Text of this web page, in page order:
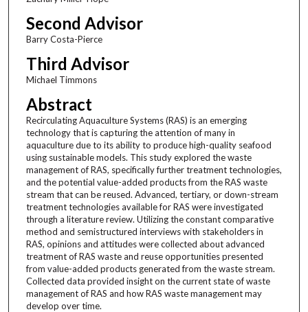
Second Advisor
Barry Costa-Pierce
Third Advisor
Michael Timmons
Abstract
Recirculating Aquaculture Systems (RAS) is an emerging
technology that is capturing the attention of many in
aquaculture due to its ability to produce high-quality seafood
using sustainable models. This study explored the waste
management of RAS, specifically further treatment technologies,
and the potential value-added products from the RAS waste
stream that can be reused. Advanced, tertiary, or down-stream
treatment technologies available for RAS were investigated
through a literature review. Utilizing the constant comparative
method and semistructured interviews with stakeholders in
RAS, opinions and attitudes were collected about advanced
treatment of RAS waste and reuse opportunities presented
from value-added products generated from the waste stream.
Collected data provided insight on the current state of waste
management of RAS and how RAS waste management may
develop over time.